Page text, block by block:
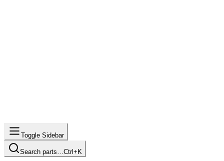
Toggle Sidebar
Search parts… Ctrl+K